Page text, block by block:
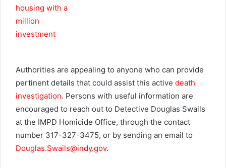
Authorities are appealing to anyone who can provide
pertinent details that could assist this active death
investigation. Persons with useful information are
encouraged to reach out to Detective Douglas Swails
at the IMPD Homicide Office, through the contact
number 317-327-3475, or by sending an email to
Douglas.Swails@indy.gov.